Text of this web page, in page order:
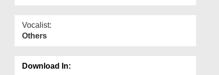
Vocalist:
Others
Download In: